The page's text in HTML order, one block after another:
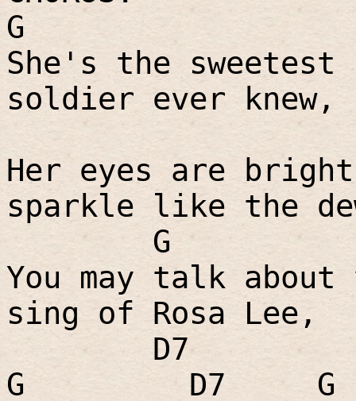
G
She's the
soldier ever knew,
Her eyes are
sparkle like the
G
You may talk about
sing of Rosa Lee,
D7
G
D7
G